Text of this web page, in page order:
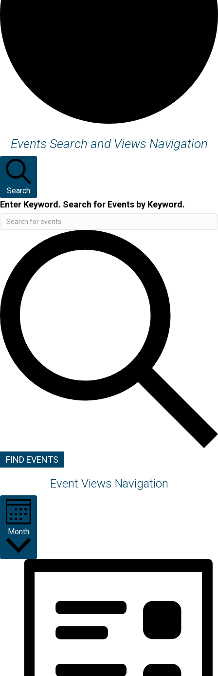
Events
Events Search and Views Navigation
Search
Enter Keyword. Search for Events by Keyword.
FIND EVENTS
Event Views Navigation
Month